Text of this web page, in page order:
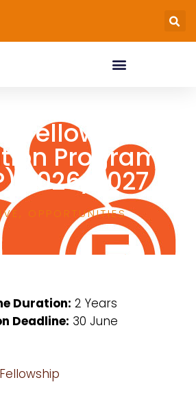
Fellows in
Program
2026/2027
, OPPORTUNITIES
Duration: 2 Years
Deadline: 30 June